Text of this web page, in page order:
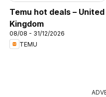
Temu hot deals – United
Kingdom
08/08 - 31/12/2026
TEMU